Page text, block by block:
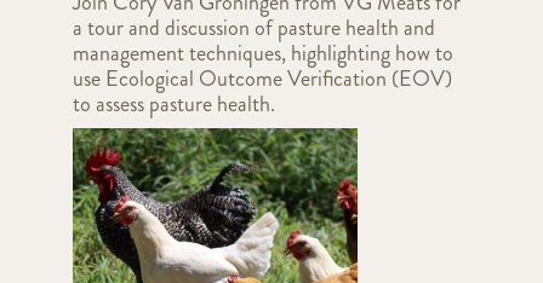
a tour and discussion of pasture health and
management techniques, highlighting how to
use Ecological Outcome Verification (EOV)
to assess pasture health.